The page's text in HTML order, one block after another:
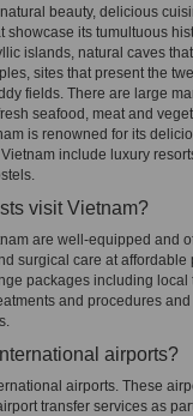
beauty, delicious
showcase its tumultuous
islands, natural caves
sites that present the
fields. There are large
seafood, meat and
is renowned for its
include luxury
visit Vietnam?
are well-equipped and
surgical care at affordable
packages including local
and procedures
airports?
airports. These
transfer services as